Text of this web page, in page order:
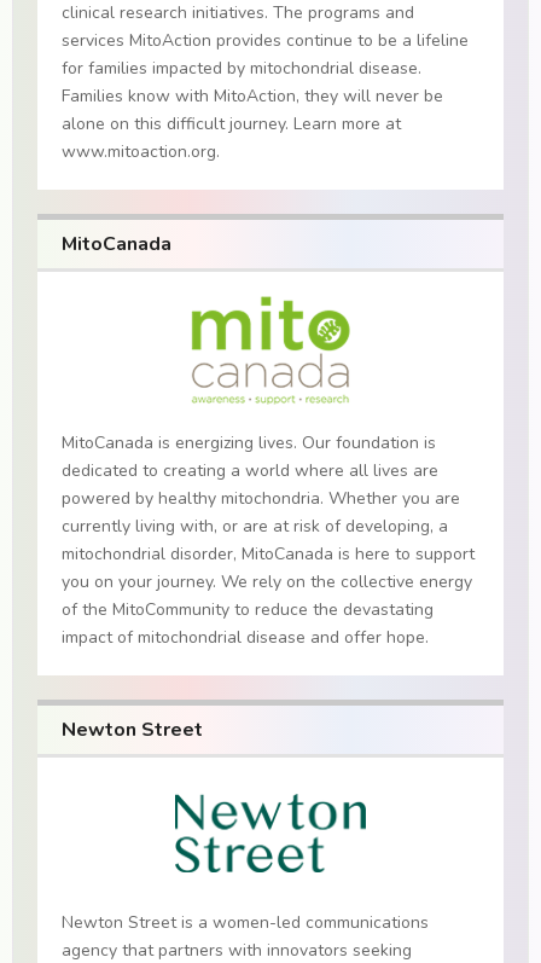
clinical research initiatives. The programs and
services MitoAction provides continue to be a lifeline
for families impacted by mitochondrial disease.
Families know with MitoAction, they will never be
alone on this difficult journey. Learn more at
www.mitoaction.org.
MitoCanada
MitoCanada is energizing lives. Our foundation is
dedicated to creating a world where all lives are
powered by healthy mitochondria. Whether you are
currently living with, or are at risk of developing, a
mitochondrial disorder, MitoCanada is here to support
you on your journey. We rely on the collective energy
of the MitoCommunity to reduce the devastating
impact of mitochondrial disease and offer hope.
Newton Street
Newton Street is a women-led communications
agency that partners with innovators seeking